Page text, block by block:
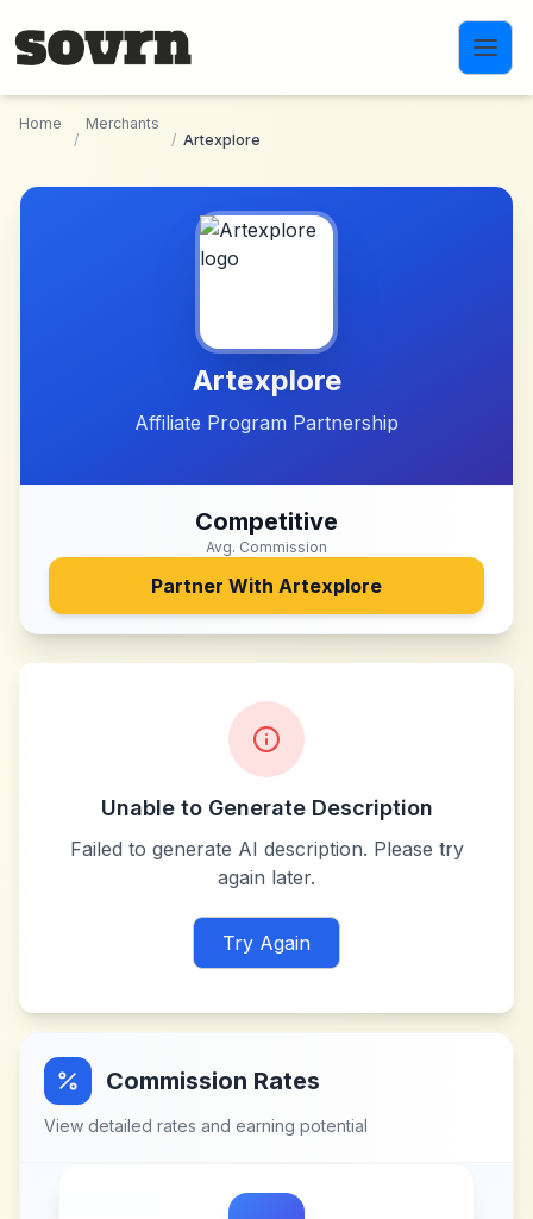
Home
/
Merchants
/ Artexplore
Artexplore
Affiliate Program Partnership
Competitive
Avg. Commission
Partner With Artexplore
Unable to Generate Description
Failed to generate AI description. Please try
again later.
Try Again
Commission Rates
View detailed rates and earning potential